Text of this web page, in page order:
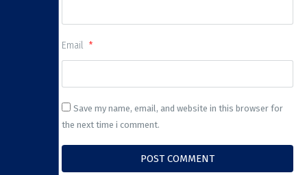
Email
Save my name, email, and website in this browser for
the next time i comment.
POST COMMENT